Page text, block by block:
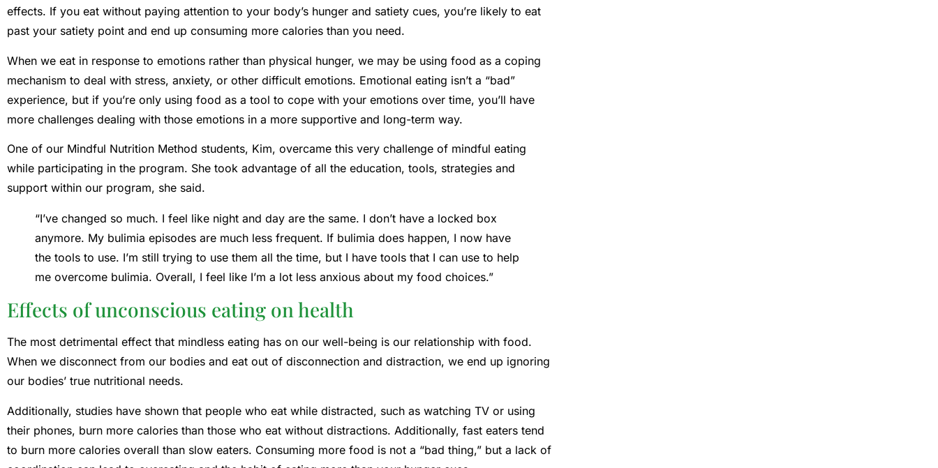
effects. If you eat without paying attention to your body’s hunger and satiety cues, you’re likely to eat
past your satiety point and end up consuming more calories than you need.
When we eat in response to emotions rather than physical hunger, we may be using food as a coping
mechanism to deal with stress, anxiety, or other difficult emotions. Emotional eating isn’t a “bad”
experience, but if you’re only using food as a tool to cope with your emotions over time, you’ll have
more challenges dealing with those emotions in a more supportive and long-term way.
One of our Mindful Nutrition Method students, Kim, overcame this very challenge of mindful eating
while participating in the program. She took advantage of all the education, tools, strategies and
support within our program, she said.
“I’ve changed so much. I feel like night and day are the same. I don’t have a locked box
anymore. My bulimia episodes are much less frequent. If bulimia does happen, I now have
the tools to use. I’m still trying to use them all the time, but I have tools that I can use to help
me overcome bulimia. Overall, I feel like I’m a lot less anxious about my food choices.”
Effects of unconscious eating on health
The most detrimental effect that mindless eating has on our well-being is our relationship with food.
When we disconnect from our bodies and eat out of disconnection and distraction, we end up ignoring
our bodies’ true nutritional needs.
Additionally, studies have shown that people who eat while distracted, such as watching TV or using
their phones, burn more calories than those who eat without distractions. Additionally, fast eaters tend
to burn more calories overall than slow eaters. Consuming more food is not a “bad thing,” but a lack of